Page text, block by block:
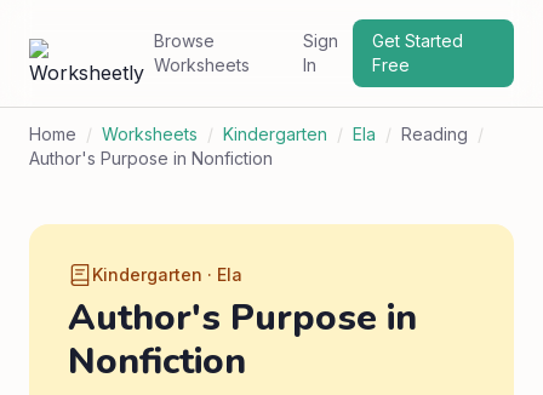
Browse
Worksheets
Sign
In
Get Started
Free
Home / Worksheets / Kindergarten / Ela / Reading /
Author's Purpose in Nonfiction
Kindergarten · Ela
Author's Purpose in
Nonfiction